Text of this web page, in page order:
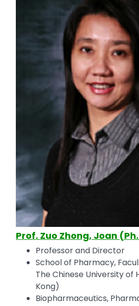
Prof. Zuo Zhong, Joan
Professor and Director
School of Pharmacy,
The Chinese University of
Kong)
Biopharmaceutics,